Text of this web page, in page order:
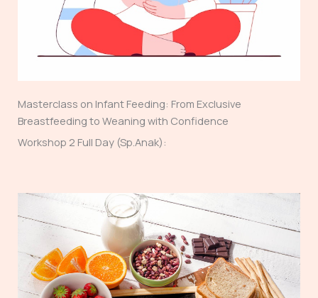
Masterclass on Infant Feeding: From Exclusive
Breastfeeding to Weaning with Confidence
Workshop 2 Full Day (Sp.Anak):